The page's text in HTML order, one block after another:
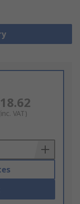
VAT)